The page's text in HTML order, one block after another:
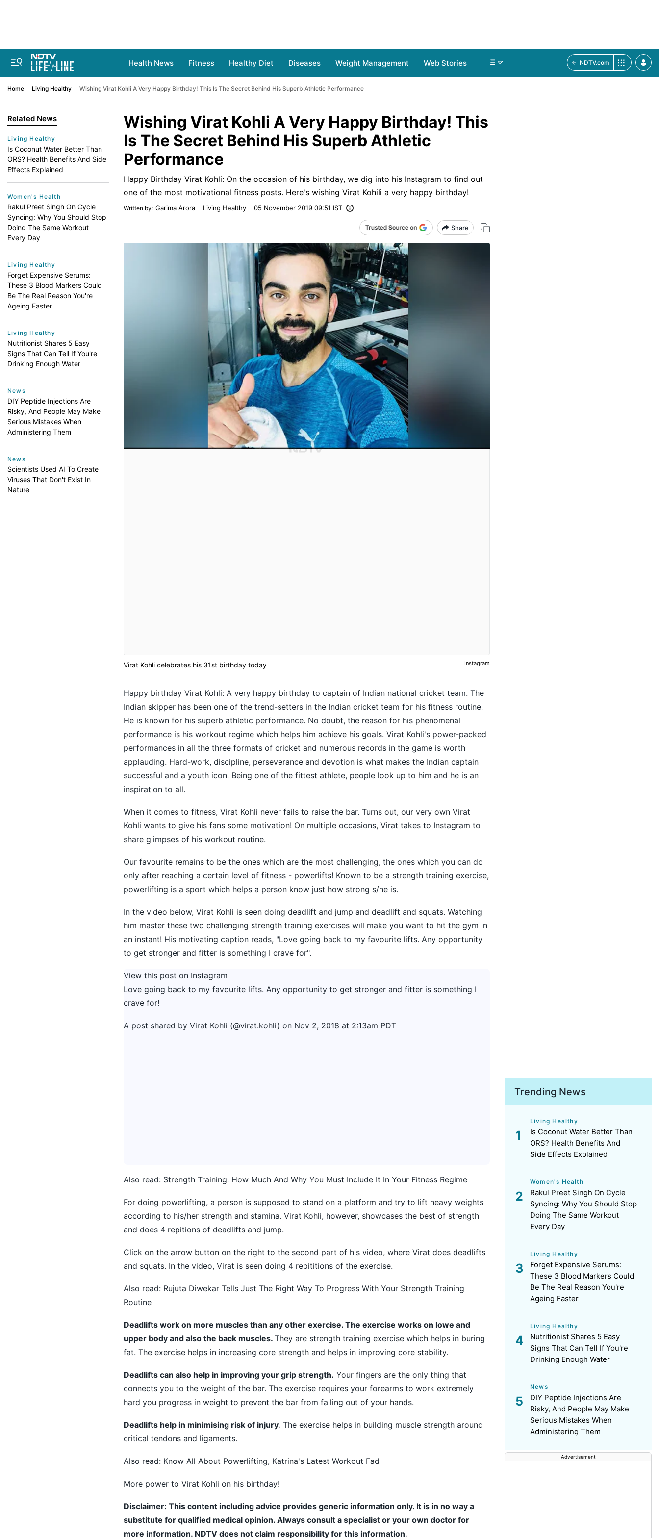
Health News Fitness Healthy Diet Diseases Weight Management Web Stories NDTV.com
Home Living Healthy Wishing Virat Kohli A Very Happy Birthday! This Is The Secret Behind His Superb Athletic Performance
Related News
Living Healthy
Is Coconut Water Better Than
ORS? Health Benefits And Side
Effects Explained
Women's Health
Rakul Preet Singh On Cycle
Syncing: Why You Should Stop
Doing The Same Workout
Every Day
Living Healthy
Forget Expensive Serums:
These 3 Blood Markers Could
Be The Real Reason You're
Ageing Faster
Living Healthy
Nutritionist Shares 5 Easy
Signs That Can Tell If You're
Drinking Enough Water
News
DIY Peptide Injections Are
Risky, And People May Make
Serious Mistakes When
Administering Them
News
Scientists Used AI To Create
Viruses That Don't Exist In
Nature
Wishing Virat Kohli A Very Happy Birthday! This
Is The Secret Behind His Superb Athletic
Performance
Happy Birthday Virat Kohli: On the occasion of his birthday, we dig into his Instagram to find out
one of the most motivational fitness posts. Here's wishing Virat Kohili a very happy birthday!
Written by: Garima Arora Living Healthy 05 November 2019 09:51 IST
Share
Virat Kohli celebrates his 31st birthday today Instagram
Happy birthday Virat Kohli: A very happy birthday to captain of Indian national cricket team. The
Indian skipper has been one of the trend-setters in the Indian cricket team for his fitness routine.
He is known for his superb athletic performance. No doubt, the reason for his phenomenal
performance is his workout regime which helps him achieve his goals. Virat Kohli's power-packed
performances in all the three formats of cricket and numerous records in the game is worth
applauding. Hard-work, discipline, perseverance and devotion is what makes the Indian captain
successful and a youth icon. Being one of the fittest athlete, people look up to him and he is an
inspiration to all.
When it comes to fitness, Virat Kohli never fails to raise the bar. Turns out, our very own Virat
Kohli wants to give his fans some motivation! On multiple occasions, Virat takes to Instagram to
share glimpses of his workout routine.
Our favourite remains to be the ones which are the most challenging, the ones which you can do
only after reaching a certain level of fitness - powerlifts! Known to be a strength training exercise,
powerlifting is a sport which helps a person know just how strong s/he is.
In the video below, Virat Kohli is seen doing deadlift and jump and deadlift and squats. Watching
him master these two challenging strength training exercises will make you want to hit the gym in
an instant! His motivating caption reads, "Love going back to my favourite lifts. Any opportunity
to get stronger and fitter is something I crave for".
View this post on Instagram
Love going back to my favourite lifts. Any opportunity to get stronger and fitter is something I
crave for!
A post shared by Virat Kohli (@virat.kohli) on Nov 2, 2018 at 2:13am PDT
Also read: Strength Training: How Much And Why You Must Include It In Your Fitness Regime
For doing powerlifting, a person is supposed to stand on a platform and try to lift heavy weights
according to his/her strength and stamina. Virat Kohli, however, showcases the best of strength
and does 4 repitions of deadlifts and jump.
Click on the arrow button on the right to the second part of his video, where Virat does deadlifts
and squats. In the video, Virat is seen doing 4 repititions of the exercise.
Also read: Rujuta Diwekar Tells Just The Right Way To Progress With Your Strength Training
Routine
Deadlifts work on more muscles than any other exercise. The exercise works on lowe and
upper body and also the back muscles. They are strength training exercise which helps in buring
fat. The exercise helps in increasing core strength and helps in improving core stability.
Deadlifts can also help in improving your grip strength. Your fingers are the only thing that
connects you to the weight of the bar. The exercise requires your forearms to work extremely
hard you progress in weight to prevent the bar from falling out of your hands.
Deadlifts help in minimising risk of injury. The exercise helps in building muscle strength around
critical tendons and ligaments.
Also read: Know All About Powerlifting, Katrina's Latest Workout Fad
More power to Virat Kohli on his birthday!
Disclaimer: This content including advice provides generic information only. It is in no way a
substitute for qualified medical opinion. Always consult a specialist or your own doctor for
more information. NDTV does not claim responsibility for this information.
Trending News
Living Healthy
Is Coconut Water Better Than
ORS? Health Benefits And
Side Effects Explained
Women's Health
Rakul Preet Singh On Cycle
Syncing: Why You Should Stop
Doing The Same Workout
Every Day
Living Healthy
Forget Expensive Serums:
These 3 Blood Markers Could
Be The Real Reason You're
Ageing Faster
Living Healthy
Nutritionist Shares 5 Easy
Signs That Can Tell If You're
Drinking Enough Water
News
DIY Peptide Injections Are
Risky, And People May Make
Serious Mistakes When
Administering Them
Advertisement